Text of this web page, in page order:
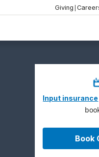
Giving |
Input insurance
Book